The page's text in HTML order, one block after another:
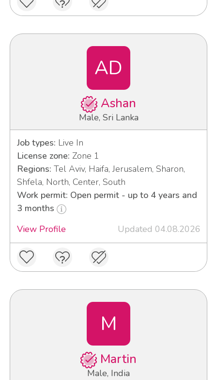
AD
Ashan
Male, Sri Lanka
Job types: Live In
License zone: Zone 1
Regions: Tel Aviv, Haifa, Jerusalem, Sharon,
Shfela, North, Center, South
Work permit: Open permit - up to 4 years and
3 months
View Profile
Updated 04.08.2026
M
Martin
Male, India